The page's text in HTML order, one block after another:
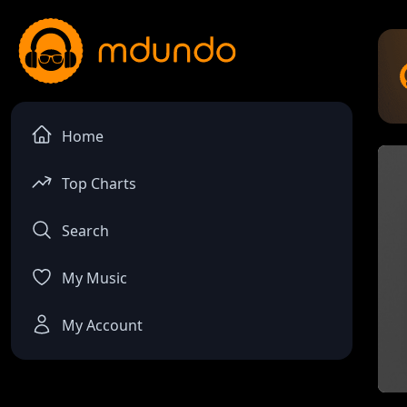
Home
Top Charts
Search
My Music
My Account